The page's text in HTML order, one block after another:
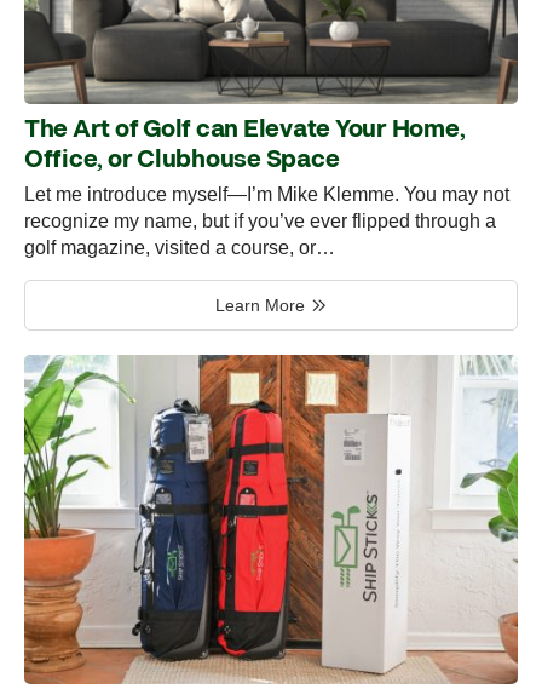
The Art of Golf can Elevate Your Home,
Office, or Clubhouse Space
Let me introduce myself—I’m Mike Klemme. You may not
recognize my name, but if you’ve ever flipped through a
golf magazine, visited a course, or…
Learn More